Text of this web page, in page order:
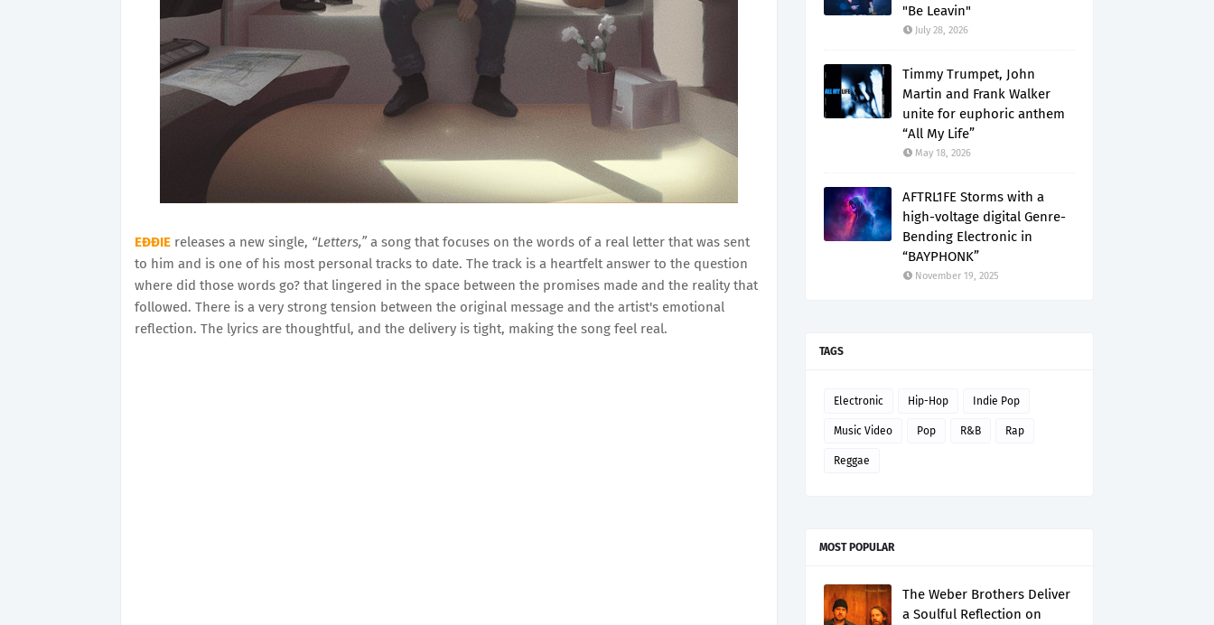
EĐĐIE releases a new single, “Letters,” a song that focuses on the words of a real letter that was sent
to him and is one of his most personal tracks to date. The track is a heartfelt answer to the question
where did those words go? that lingered in the space between the promises made and the reality that
followed. There is a very strong tension between the original message and the artist's emotional
reflection. The lyrics are thoughtful, and the delivery is tight, making the song feel real.
"Be Leavin"
July 28, 2026
Timmy Trumpet, John
Martin and Frank Walker
unite for euphoric anthem
“All My Life”
May 18, 2026
AFTRL1FE Storms with a
high-voltage digital Genre-
Bending Electronic in
“BAYPHONK”
November 19, 2025
TAGS
Electronic Hip-Hop Indie Pop
Music Video Pop R&B Rap
Reggae
MOST POPULAR
The Weber Brothers Deliver
a Soulful Reflection on